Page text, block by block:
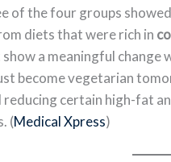
of the four groups
diets that were rich in
a meaningful change
become vegetarian
certain high-fat
(Medical Xpress)